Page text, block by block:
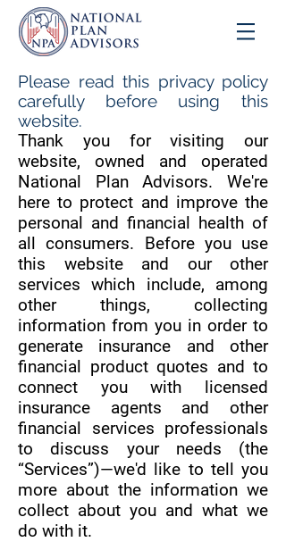
Please read this privacy policy
carefully before using this
website.
Thank you for visiting our
website, owned and operated
National Plan Advisors. We're
here to protect and improve the
personal and financial health of
all consumers. Before you use
this website and our other
services which include, among
other things, collecting
information from you in order to
generate insurance and other
financial product quotes and to
connect you with licensed
insurance agents and other
financial services professionals
to discuss your needs (the
“Services”)—we'd like to tell you
more about the information we
collect about you and what we
do with it.